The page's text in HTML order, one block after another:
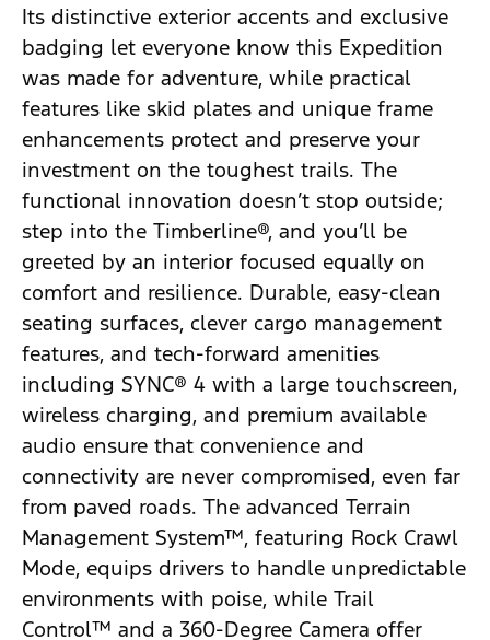
Its distinctive exterior accents and exclusive
badging let everyone know this Expedition
was made for adventure, while practical
features like skid plates and unique frame
enhancements protect and preserve your
investment on the toughest trails. The
functional innovation doesn’t stop outside;
step into the Timberline®, and you’ll be
greeted by an interior focused equally on
comfort and resilience. Durable, easy-clean
seating surfaces, clever cargo management
features, and tech-forward amenities
including SYNC® 4 with a large touchscreen,
wireless charging, and premium available
audio ensure that convenience and
connectivity are never compromised, even far
from paved roads. The advanced Terrain
Management System™, featuring Rock Crawl
Mode, equips drivers to handle unpredictable
environments with poise, while Trail
Control™ and a 360-Degree Camera offer